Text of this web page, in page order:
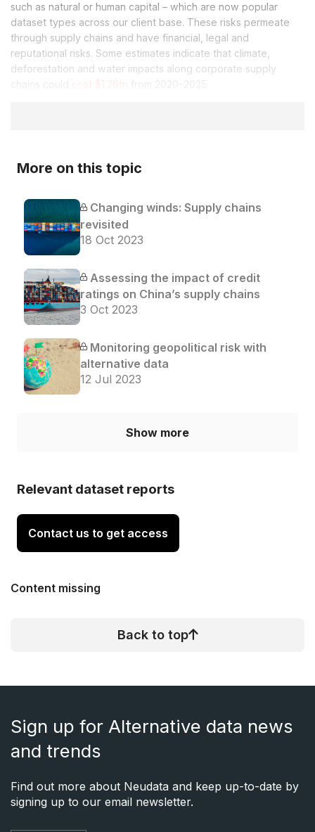
such as natural or human capital – which are now popular
dataset types across our client base. These risks permeate
through supply chains and have financial, legal and
reputational risks. Some estimates indicate that climate,
deforestation and water impacts along corporate supply
More on this topic
Changing winds: Supply chains
revisited
18 Oct 2023
Assessing the impact of credit
ratings on China’s supply chains
3 Oct 2023
Monitoring geopolitical risk with
alternative data
12 Jul 2023
Show more
Relevant dataset reports
Contact us to get access
Content missing
Back to top
Sign up for Alternative data news
and trends
Find out more about Neudata and keep up-to-date by
signing up to our email newsletter.